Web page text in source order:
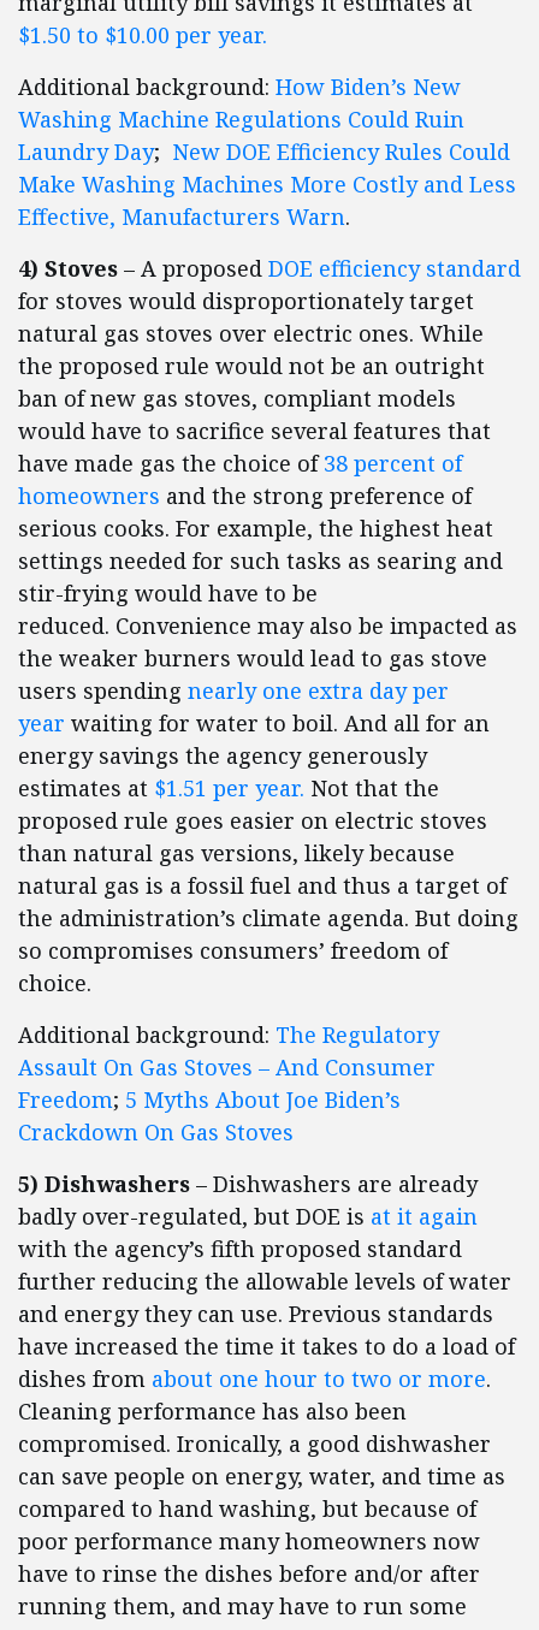
$1.50 to $10.00 per year.
Additional background: How Biden’s New
Washing Machine Regulations Could Ruin
Laundry Day; New DOE Efficiency Rules Could
Make Washing Machines More Costly and Less
Effective, Manufacturers Warn.
4) Stoves – A proposed DOE efficiency standard
for stoves would disproportionately target
natural gas stoves over electric ones. While
the proposed rule would not be an outright
ban of new gas stoves, compliant models
would have to sacrifice several features that
have made gas the choice of38 percent of
homeowners and the strong preference of
serious cooks. For example, the highest heat
settings needed for such tasks as searing and
stir-frying would have to be
reduced. Convenience may also be impacted as
the weaker burners would lead to gas stove
users spending nearly one extra day per
year waiting for water to boil. And all for an
energy savings the agency generously
estimates at $1.51 per year. Not that the
proposed rule goes easier on electric stoves
than natural gas versions, likely because
natural gas is a fossil fuel and thus a target of
the administration’s climate agenda. But doing
so compromises consumers’ freedom of
choice.
Additional background: The Regulatory
Assault On Gas Stoves – And Consumer
Freedom; 5 Myths About Joe Biden’s
Crackdown On Gas Stoves
5) Dishwashers – Dishwashers are already
badly over-regulated, but DOE is at it again
with the agency’s fifth proposed standard
further reducing the allowable levels of water
and energy they can use. Previous standards
have increased the time it takes to do a load of
dishes from about one hour to two or more.
Cleaning performance has also been
compromised. Ironically, a good dishwasher
can save people on energy, water, and time as
compared to hand washing, but because of
poor performance many homeowners now
have to rinse the dishes before and/or after
running them, and may have to run some